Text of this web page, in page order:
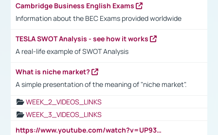
Cambridge Business English Exams
Information about the BEC Exams provided worldwide
TESLA SWOT Analysis - see how it works
A real-life example of SWOT Analysis
What is niche market?
A simple presentation of the meaning of "niche market".
WEEK_2_VIDEOS_LINKS
WEEK_3_VIDEOS_LINKS
https://www.youtube.com/watch?v=UP93L5YOvIk